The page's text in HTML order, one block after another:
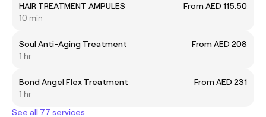
HAIR TREATMENT AMPULES
From AED 115.50
10 min
Soul Anti-Aging Treatment
From AED 208
1 hr
Bond Angel Flex Treatment
From AED 231
1 hr
See all 77 services